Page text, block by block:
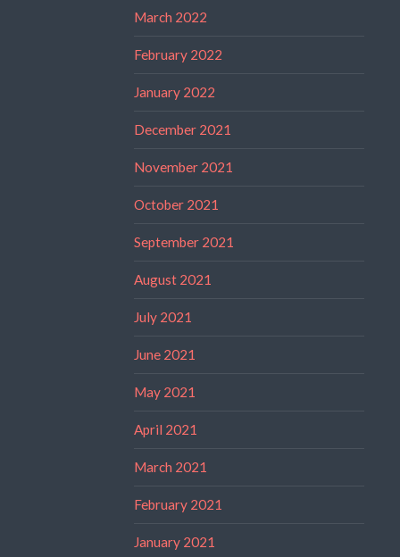
March 2022
February 2022
January 2022
December 2021
November 2021
October 2021
September 2021
August 2021
July 2021
June 2021
May 2021
April 2021
March 2021
February 2021
January 2021